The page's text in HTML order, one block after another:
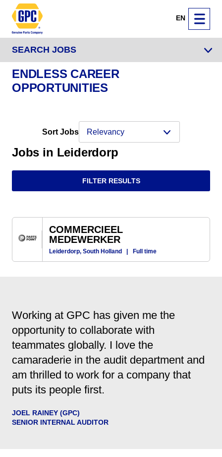
EN
SEARCH JOBS
ENDLESS CAREER
OPPORTUNITIES
Sort Jobs
Jobs in Leiderdorp
FILTER RESULTS
COMMERCIEEL
MEDEWERKER
Leiderdorp, South Holland | Full time
Working at GPC has given me the
opportunity to collaborate with
teammates globally. I love the
camaraderie in the audit department and
am thrilled to work for a company that
puts its people first.
JOEL RAINEY (GPC)
SENIOR INTERNAL AUDITOR